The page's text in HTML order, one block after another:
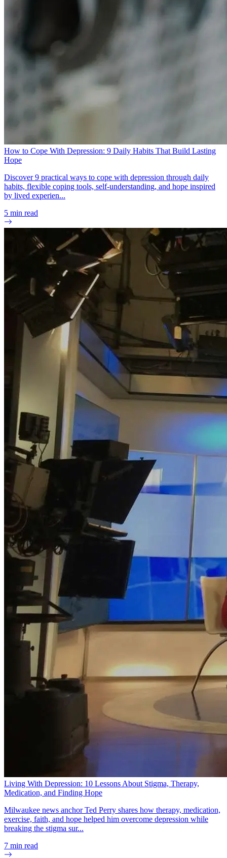
How to Cope With Depression: 9 Daily Habits That Build Lasting
Hope
Discover 9 practical ways to cope with depression through daily
habits, flexible coping tools, self-understanding, and hope inspired
by lived experien...
5 min read
Living With Depression: 10 Lessons About Stigma, Therapy,
Medication, and Finding Hope
Milwaukee news anchor Ted Perry shares how therapy, medication,
exercise, faith, and hope helped him overcome depression while
breaking the stigma sur...
7 min read